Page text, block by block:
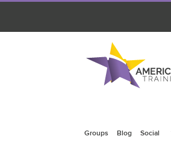
Groups Blog Social